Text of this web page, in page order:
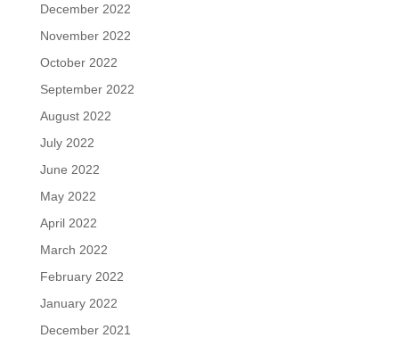
December 2022
November 2022
October 2022
September 2022
August 2022
July 2022
June 2022
May 2022
April 2022
March 2022
February 2022
January 2022
December 2021